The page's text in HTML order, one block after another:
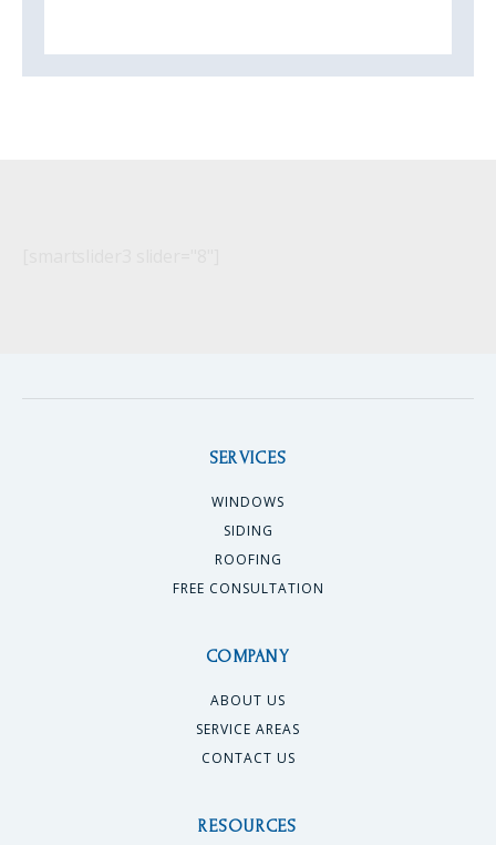
SERVICES
WINDOWS
SIDING
ROOFING
FREE CONSULTATION
COMPANY
ABOUT US
SERVICE AREAS
CONTACT US
RESOURCES